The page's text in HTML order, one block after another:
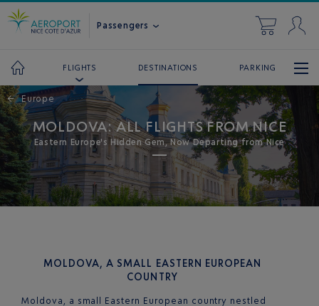
Passengers
FLIGHTS DESTINATIONS PARKING
← Europe
MOLDOVA: ALL FLIGHTS FROM NICE
Eastern Europe's Hidden Gem, Now Departing from Nice
MOLDOVA, A SMALL EASTERN EUROPEAN
COUNTRY
Moldova, a small Eastern European country nestled